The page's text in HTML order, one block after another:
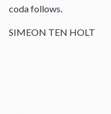
coda follows.
SIMEON TEN HOLT